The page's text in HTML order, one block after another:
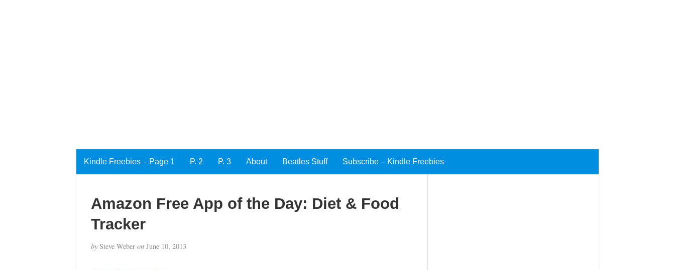
Kindle Freebies – Page 1 P. 2 P. 3 About Beatles Stuff Subscribe – Kindle Freebies
Amazon Free App of the Day: Diet & Food
Tracker
bySteve Weber onJune 10, 2013